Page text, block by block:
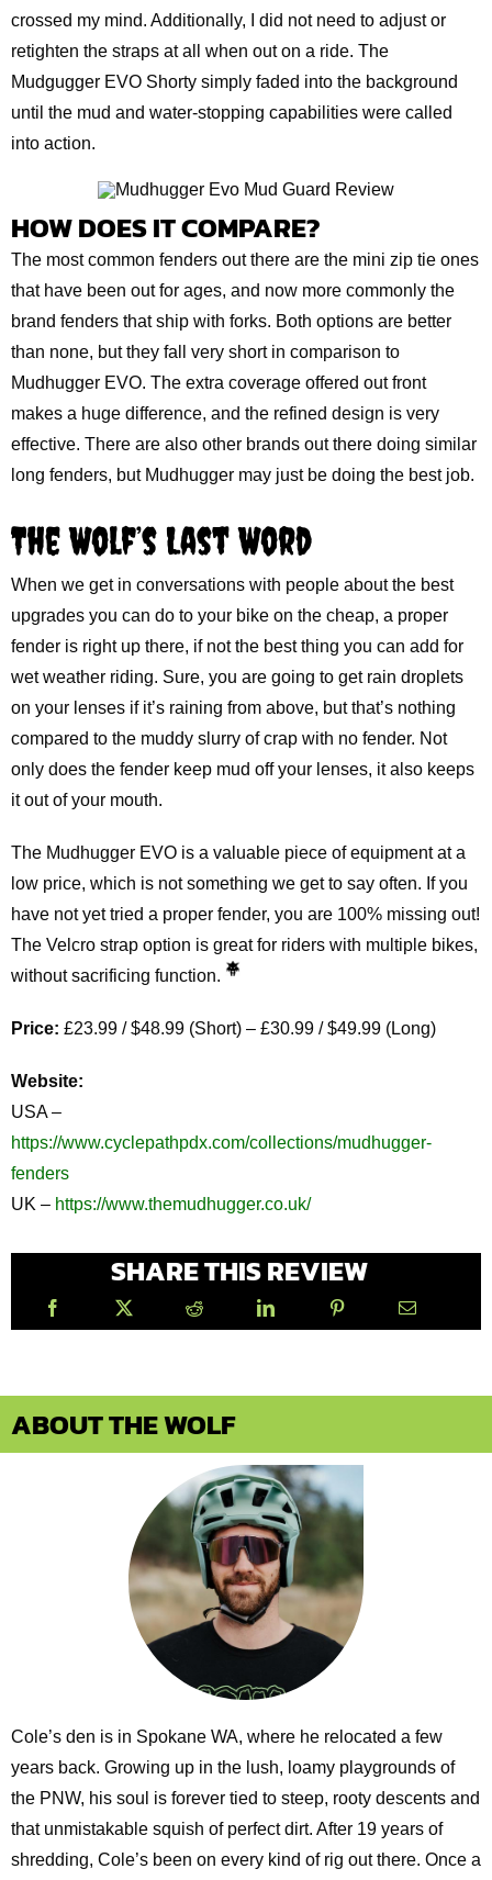
crossed my mind. Additionally, I did not need to adjust or
retighten the straps at all when out on a ride. The
Mudgugger EVO Shorty simply faded into the background
until the mud and water-stopping capabilities were called
into action.
HOW DOES IT COMPARE?
The most common fenders out there are the mini zip tie ones
that have been out for ages, and now more commonly the
brand fenders that ship with forks. Both options are better
than none, but they fall very short in comparison to
Mudhugger EVO. The extra coverage offered out front
makes a huge difference, and the refined design is very
effective. There are also other brands out there doing similar
long fenders, but Mudhugger may just be doing the best job.
The Wolf’s Last Word
When we get in conversations with people about the best
upgrades you can do to your bike on the cheap, a proper
fender is right up there, if not the best thing you can add for
wet weather riding. Sure, you are going to get rain droplets
on your lenses if it’s raining from above, but that’s nothing
compared to the muddy slurry of crap with no fender. Not
only does the fender keep mud off your lenses, it also keeps
it out of your mouth.
The Mudhugger EVO is a valuable piece of equipment at a
low price, which is not something we get to say often. If you
have not yet tried a proper fender, you are 100% missing out!
The Velcro strap option is great for riders with multiple bikes,
without sacrificing function.
Price: £23.99 / $48.99 (Short) – £30.99 / $49.99 (Long)
Website:
USA –
https://www.cyclepathpdx.com/collections/mudhugger-
fenders
UK – https://www.themudhugger.co.uk/
SHARE THIS REVIEW
ABOUT THE WOLF
Cole’s den is in Spokane WA, where he relocated a few
years back. Growing up in the lush, loamy playgrounds of
the PNW, his soul is forever tied to steep, rooty descents and
that unmistakable squish of perfect dirt. After 19 years of
shredding, Cole’s been on every kind of rig out there. Once a